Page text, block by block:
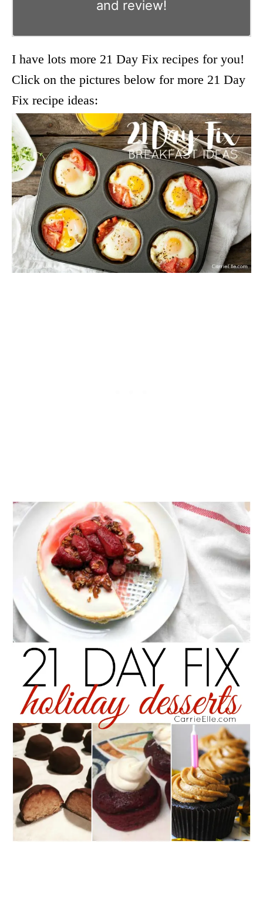
and review!
I have lots more 21 Day Fix recipes for you!
Click on the pictures below for more 21 Day
Fix recipe ideas: